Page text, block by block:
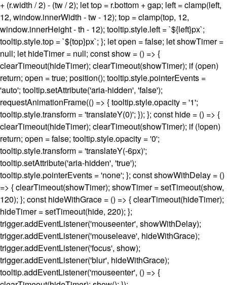
+ (r.width / 2) - (tw / 2); let top = r.bottom + gap; left = clamp(left,
12, window.innerWidth - tw - 12); top = clamp(top, 12,
window.innerHeight - th - 12); tooltip.style.left = `${left}px`;
tooltip.style.top = `${top}px`; }; let open = false; let showTimer =
null; let hideTimer = null; const show = () => {
clearTimeout(hideTimer); clearTimeout(showTimer); if (open)
return; open = true; position(); tooltip.style.pointerEvents =
'auto'; tooltip.setAttribute('aria-hidden', 'false');
requestAnimationFrame(() => { tooltip.style.opacity = '1';
tooltip.style.transform = 'translateY(0)'; }); }; const hide = () => {
clearTimeout(hideTimer); clearTimeout(showTimer); if (!open)
return; open = false; tooltip.style.opacity = '0';
tooltip.style.transform = 'translateY(-6px)';
tooltip.setAttribute('aria-hidden', 'true');
tooltip.style.pointerEvents = 'none'; }; const showWithDelay = ()
=> { clearTimeout(showTimer); showTimer = setTimeout(show,
120); }; const hideWithGrace = () => { clearTimeout(hideTimer);
hideTimer = setTimeout(hide, 220); };
trigger.addEventListener('mouseenter', showWithDelay);
trigger.addEventListener('mouseleave', hideWithGrace);
trigger.addEventListener('focus', show);
trigger.addEventListener('blur', hideWithGrace);
tooltip.addEventListener('mouseenter', () => {